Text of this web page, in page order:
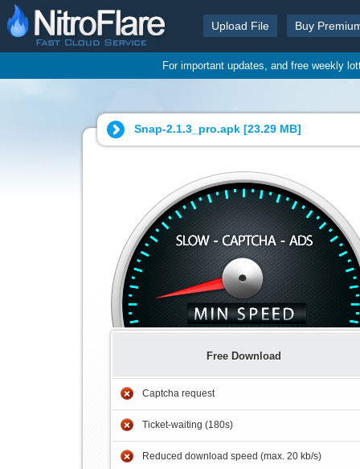
Upload File Buy
For important updates, and free weekly
Snap-2.1.3_pro.apk [23.29 MB]
Free Download
Captcha request
Ticket-waiting (180s)
Reduced download speed (max. 20 kb/s)